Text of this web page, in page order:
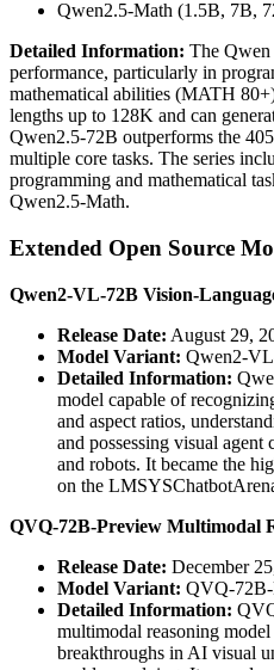
Qwen2.5-Math (1.5B, 7B,
Detailed Information: The Qwen
performance, particularly in
mathematical abilities (MATH
lengths up to 128K and can
Qwen2.5-72B outperforms the
multiple core tasks. The series
programming and mathematical
Qwen2.5-Math.
Extended Open Source
Qwen2-VL-72B Vision-
Release Date: August 29,
Model Variant: Qwen2-
Detailed Information:
model capable of
and aspect ratios,
and possessing visual
and robots. It became the
on the
QVQ-72B-Preview Multimodal
Release Date: December
Model Variant: QVQ-
Detailed Information:
multimodal reasoning
breakthroughs in AI visual